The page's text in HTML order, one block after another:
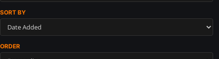
SORT BY
ORDER